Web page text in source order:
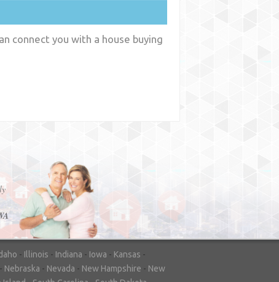
connect you with a house buying
- Illinois - Indiana - Iowa - Kansas -
- Nebraska - Nevada - New Hampshire - New